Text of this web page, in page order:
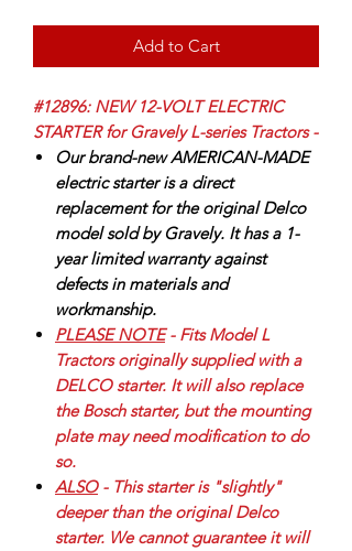
Add to Cart
#12896: NEW 12-VOLT ELECTRIC
STARTER for Gravely L-series Tractors -
Our brand-new AMERICAN-MADE
electric starter is a direct
replacement for the original Delco
model sold by Gravely. It has a 1-
year limited warranty against
defects in materials and
workmanship.
PLEASE NOTE- Fits Model L
Tractors originally supplied with a
DELCO starter. It will also replace
the Bosch starter, but the mounting
plate may need modification to do
so.
ALSO- This starter is "slightly"
deeper than the original Delco
starter. We cannot guarantee it will